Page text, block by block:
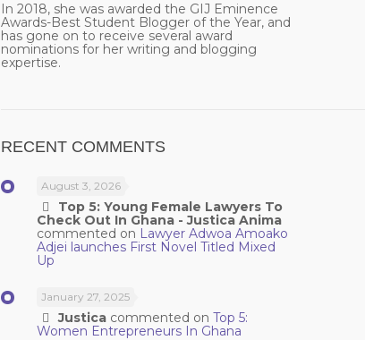
In 2018, she was awarded the GIJ Eminence
Awards-Best Student Blogger of the Year, and
has gone on to receive several award
nominations for her writing and blogging
expertise.
RECENT COMMENTS
August 3, 2026
Top 5: Young Female Lawyers To
Check Out In Ghana - Justica Anima
commented on Lawyer Adwoa Amoako
Adjei launches First Novel Titled Mixed
Up
January 27, 2025
Justicacommented on Top 5:
Women Entrepreneurs In Ghana